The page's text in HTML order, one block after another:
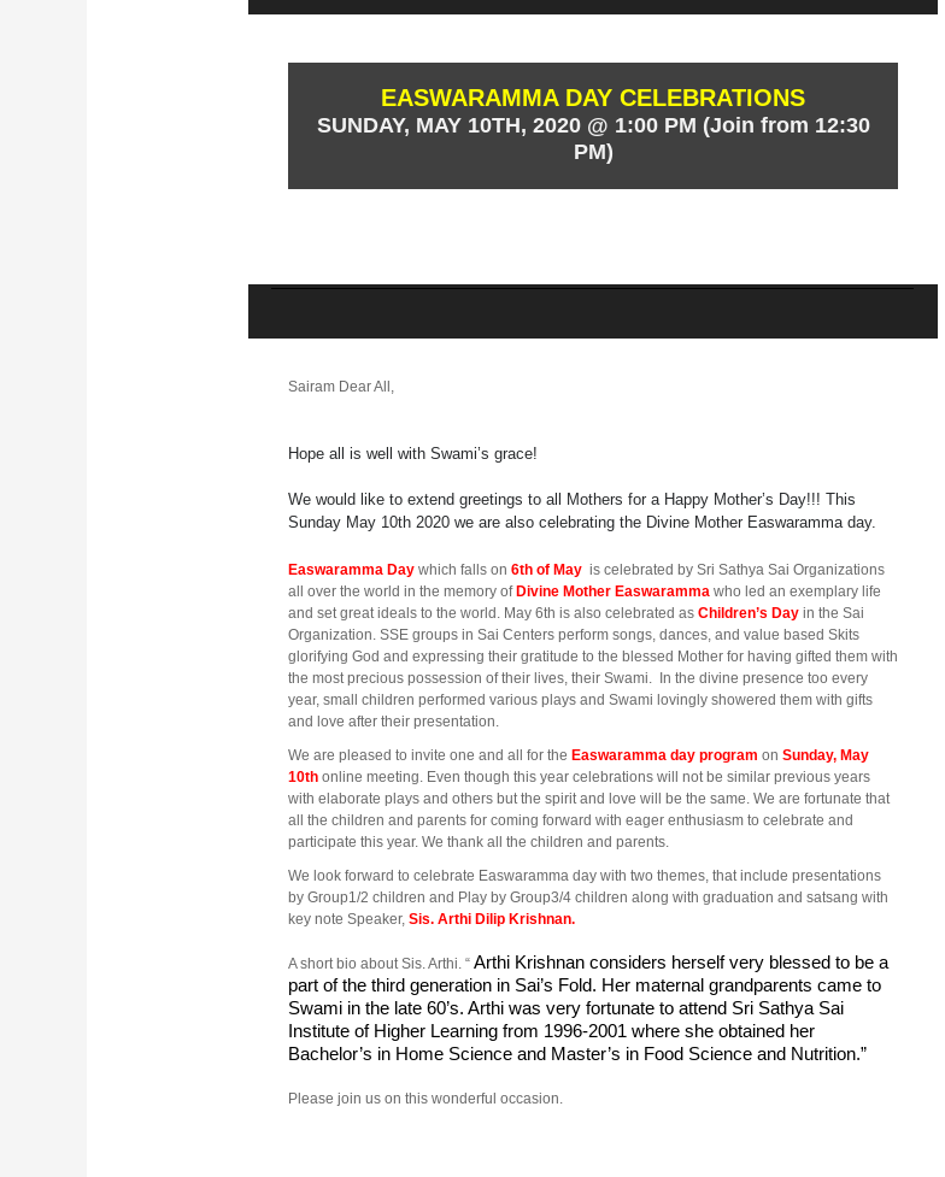
EASWARAMMA DAY CELEBRATIONS
SUNDAY, MAY 10TH, 2020 @ 1:00 PM (Join from 12:30
PM)
Sairam Dear All,
Hope all is well with Swami’s grace!
We would like to extend greetings to all Mothers for a Happy Mother’s Day!!! This
Sunday May 10th 2020 we are also celebrating the Divine Mother Easwaramma day.
Easwaramma Day which falls on 6th of May is celebrated by Sri Sathya Sai Organizations
all over the world in the memory ofDivine Mother Easwaramma who led an exemplary life
and set great ideals to the world. May 6th is also celebrated as Children’s Day in the Sai
Organization. SSE groups in Sai Centers perform songs, dances, and value based Skits
glorifying God and expressing their gratitude to the blessed Mother for having gifted them with
the most precious possession of their lives, their Swami. In the divine presence too every
year, small children performed various plays and Swami lovingly showered them with gifts
and love after their presentation.
We are pleased to invite one and all for the Easwaramma day program on Sunday, May
10th online meeting. Even though this year celebrations will not be similar previous years
with elaborate plays and others but the spirit and love will be the same. We are fortunate that
all the children and parents for coming forward with eager enthusiasm to celebrate and
participate this year. We thank all the children and parents.
We look forward to celebrate Easwaramma day with two themes, that include presentations
by Group1/2 children and Play by Group3/4 children along with graduation and satsang with
key note Speaker, Sis. Arthi Dilip Krishnan.
A short bio about Sis. Arthi. “ Arthi Krishnan considers herself very blessed to be a
part of the third generation in Sai’s Fold. Her maternal grandparents came to
Swami in the late 60’s. Arthi was very fortunate to attend Sri Sathya Sai
Institute of Higher Learning from 1996-2001 where she obtained her
Bachelor’s in Home Science and Master’s in Food Science and Nutrition.”
Please join us on this wonderful occasion.